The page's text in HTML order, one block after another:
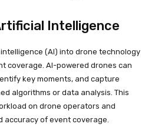
Intelligence
(AI) into drone technology
coverage. AI-powered drones can
key moments, and capture
algorithms or data analysis. This
on drone operators and
accuracy of event coverage.